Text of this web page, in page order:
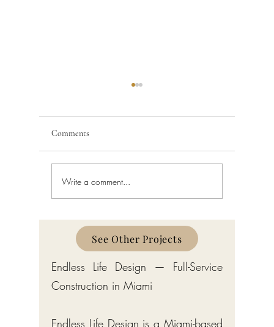
Building Code Violations in
South Florida
Comments
Write a comment...
See Other Projects
Endless Life Design — Full-Service
Construction in Miami
Endless Life Design is a Miami-based